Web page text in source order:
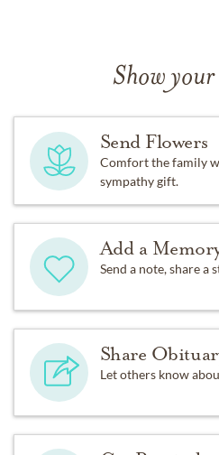
Show
Send Flowers
Comfort the family
sympathy gift.
Add a
Send a note, share a
Share
Let others know